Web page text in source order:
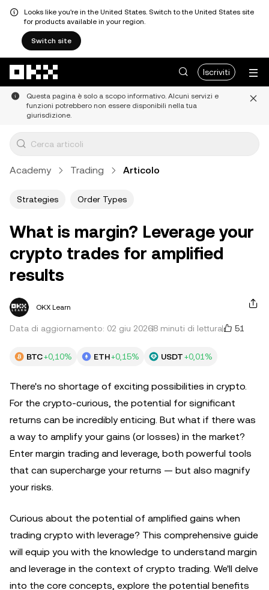
Looks like you're in the United States. Switch to the United States site
for products available in your region.
Switch site
Iscriviti
Questa pagina è solo a scopo informativo. Alcuni servizi e
funzioni potrebbero non essere disponibili nella tua
giurisdizione.
Academy Trading Articolo
Strategies Order Types
What is margin? Leverage your
crypto trades for amplified
results
OKX Learn
Data di aggiornamento: 02 giu 20268 minuti di lettura 51
BTC+0,10% ETH+0,15% USDT+0,01%
There's no shortage of exciting possibilities in crypto.
For the crypto-curious, the potential for significant
returns can be incredibly enticing. But what if there was
a way to amplify your gains (or losses) in the market?
Enter margin trading and leverage, both powerful tools
that can supercharge your returns — but also magnify
your risks.
Curious about the potential of amplified gains when
trading crypto with leverage? This comprehensive guide
will equip you with the knowledge to understand margin
and leverage in the context of crypto trading. We'll delve
into the core concepts, explore the potential benefits